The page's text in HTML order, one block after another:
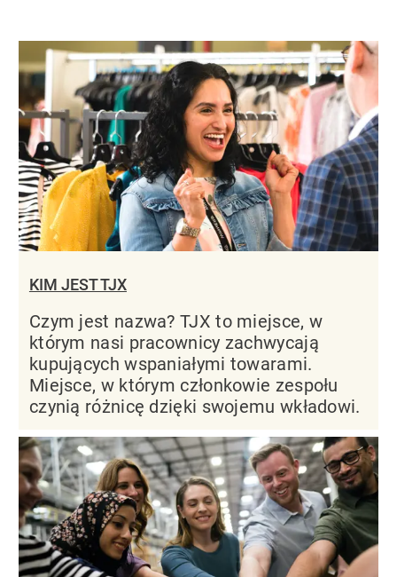
KIM JEST TJX
Czym jest nazwa? TJX to miejsce, w
którym nasi pracownicy zachwycają
kupujących wspaniałymi towarami.
Miejsce, w którym członkowie zespołu
czynią różnicę dzięki swojemu wkładowi.